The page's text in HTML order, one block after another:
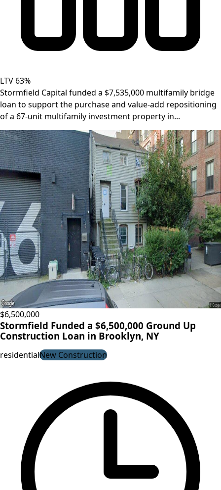
LTV 63%
Stormfield Capital funded a $7,535,000 multifamily bridge
loan to support the purchase and value-add repositioning
of a 67-unit multifamily investment property in...
$6,500,000
Stormfield Funded a $6,500,000 Ground Up
Construction Loan in Brooklyn, NY
residentialNew Construction